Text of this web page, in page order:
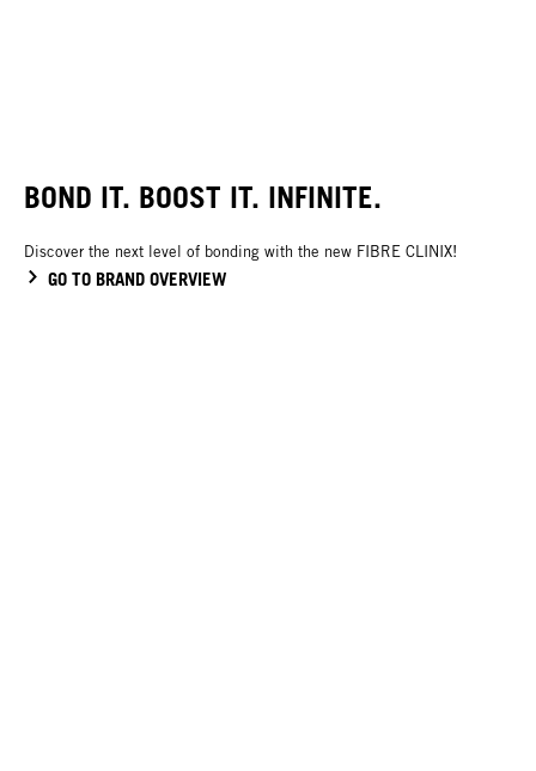
BOND IT. BOOST IT. INFINITE.
Discover the next level of bonding with the new FIBRE CLINIX!
GO TO BRAND OVERVIEW